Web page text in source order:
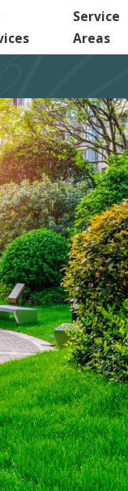
Service
Areas